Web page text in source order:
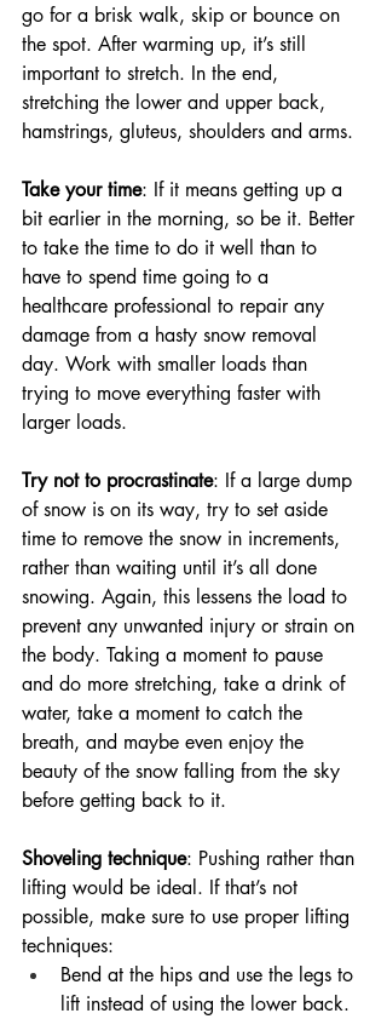
go for a brisk walk, skip or bounce on
the spot. After warming up, it’s still
important to stretch. In the end,
stretching the lower and upper back,
hamstrings, gluteus, shoulders and arms.
Take your time: If it means getting up a
bit earlier in the morning, so be it. Better
to take the time to do it well than to
have to spend time going to a
healthcare professional to repair any
damage from a hasty snow removal
day. Work with smaller loads than
trying to move everything faster with
larger loads.
Try not to procrastinate: If a large dump
of snow is on its way, try to set aside
time to remove the snow in increments,
rather than waiting until it’s all done
snowing. Again, this lessens the load to
prevent any unwanted injury or strain on
the body. Taking a moment to pause
and do more stretching, take a drink of
water, take a moment to catch the
breath, and maybe even enjoy the
beauty of the snow falling from the sky
before getting back to it.
Shoveling technique: Pushing rather than
lifting would be ideal. If that’s not
possible, make sure to use proper lifting
techniques:
Bend at the hips and use the legs to
lift instead of using the lower back.